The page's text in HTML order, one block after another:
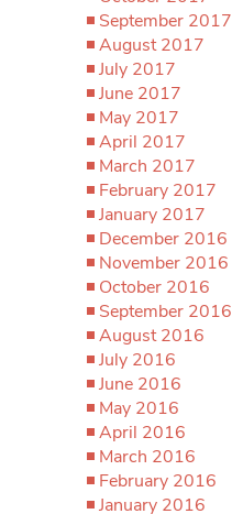
September 2017
August 2017
July 2017
June 2017
May 2017
April 2017
March 2017
February 2017
January 2017
December 2016
November 2016
October 2016
September 2016
August 2016
July 2016
June 2016
May 2016
April 2016
March 2016
February 2016
January 2016